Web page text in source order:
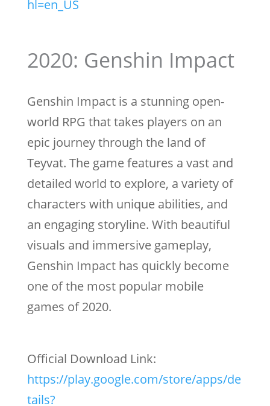
hl=en_US
2020: Genshin Impact
Genshin Impact is a stunning open-
world RPG that takes players on an
epic journey through the land of
Teyvat. The game features a vast and
detailed world to explore, a variety of
characters with unique abilities, and
an engaging storyline. With beautiful
visuals and immersive gameplay,
Genshin Impact has quickly become
one of the most popular mobile
games of 2020.
Official Download Link:
https://play.google.com/store/apps/de
tails?